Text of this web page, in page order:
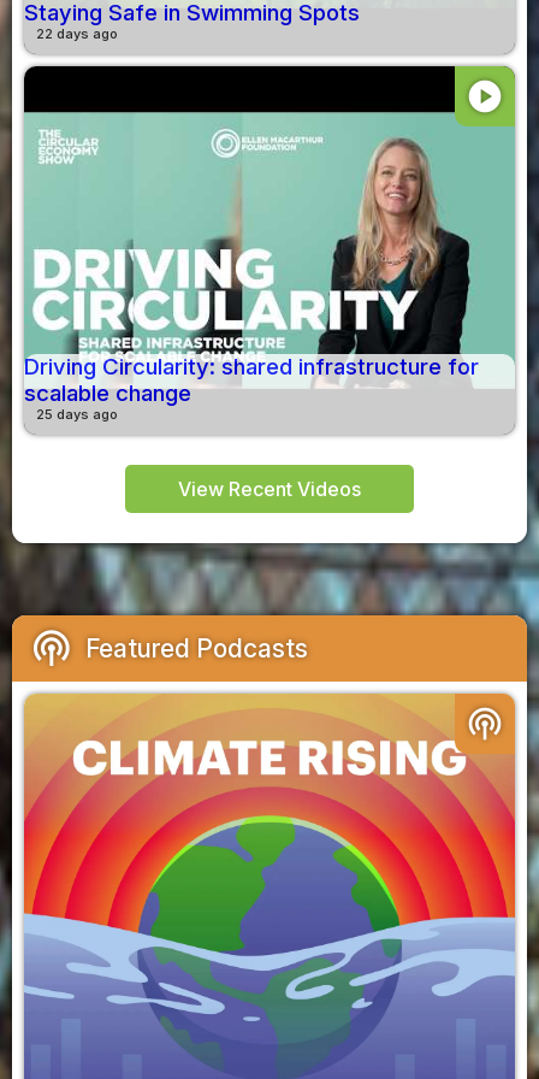
Staying Safe in Swimming Spots
22 days ago
play_circle
Driving Circularity: shared infrastructure for
scalable change
25 days ago
View Recent Videos
podcasts Featured Podcasts
podcasts